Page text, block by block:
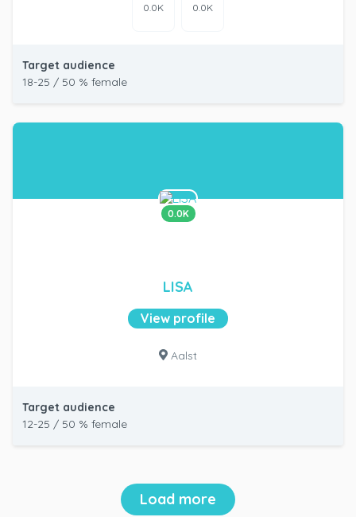
0.0K 0.0K
Target audience
18-25 / 50 % female
0.0K
LISA
View profile
Aalst
Target audience
12-25 / 50 % female
Load more